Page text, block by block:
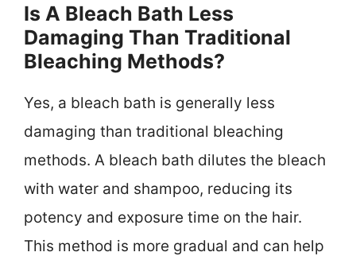
Is A Bleach Bath Less
Damaging Than Traditional
Bleaching Methods?
Yes, a bleach bath is generally less
damaging than traditional bleaching
methods. A bleach bath dilutes the bleach
with water and shampoo, reducing its
potency and exposure time on the hair.
This method is more gradual and can help